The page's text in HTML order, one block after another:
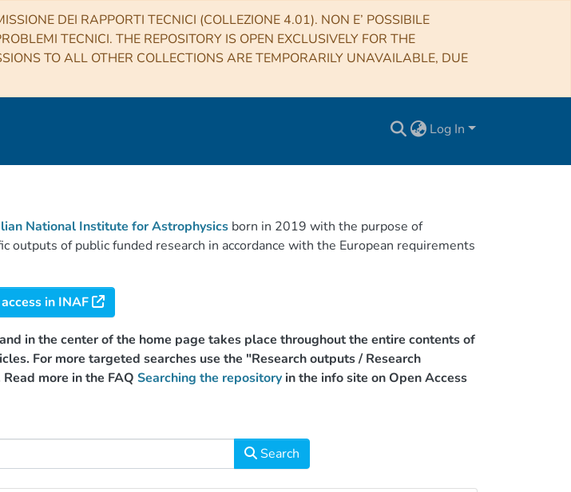
DEI RAPPORTI TECNICI (COLLEZIONE 4.01). NON E’ POSSIBILE
TECNICI. THE REPOSITORY IS OPEN EXCLUSIVELY FOR THE
TO ALL OTHER COLLECTIONS ARE TEMPORARILY UNAVAILABLE, DUE
Log In
National Institute for Astrophysics born in 2019 with the purpose of
outputs of public funded research in accordance with the European requirements
in INAF
in the center of the home page takes place throughout the entire contents of
For more targeted searches use the "Research outputs / Research
more in the FAQ Searching the repository in the info site on Open Access
Search